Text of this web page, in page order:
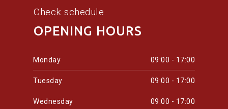
Check schedule
OPENING HOURS
Monday 09:00 - 17:00
Tuesday 09:00 - 17:00
Wednesday 09:00 - 17:00